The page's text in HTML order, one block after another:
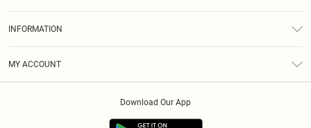
INFORMATION
MY ACCOUNT
Download Our App